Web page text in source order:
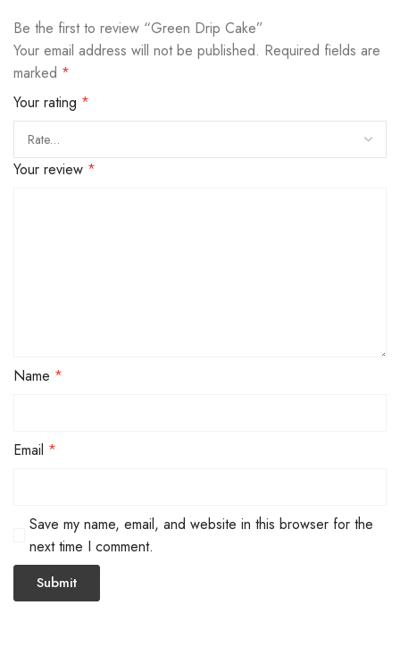
Be the first to review “Green Drip Cake”
Your email address will not be published. Required fields are
marked *
Your rating *
Your review *
Name *
Email *
Save my name, email, and website in this browser for the
next time I comment.